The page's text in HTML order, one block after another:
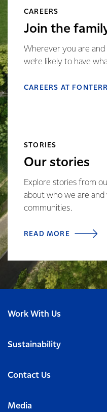
CAREERS
Join the
Wherever you are
we’re likely to have
CAREERS AT
STORIES
Our stories
Explore stories from
about who we are and
communities.
READ MORE
Work With Us
Sustainability
Contact Us
Media